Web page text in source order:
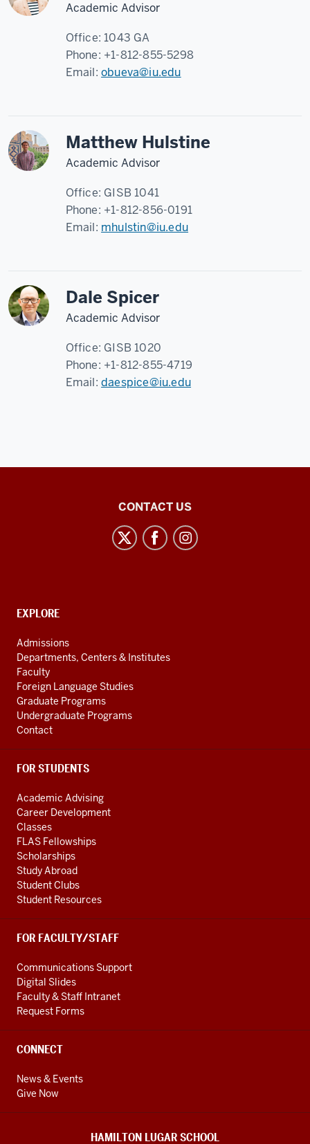
Academic Advisor
Office: 1043 GA
Phone: +1-812-855-5298
Email:obueva@iu.edu
Matthew Hulstine
Academic Advisor
Office: GISB 1041
Phone: +1-812-856-0191
Email: mhulstin@iu.edu
Dale Spicer
Academic Advisor
Office: GISB 1020
Phone: +1-812-855-4719
Email:daespice@iu.edu
Studies
social
media
channels
CONTACT US
CONTACT,
AND
ADDITIONAL
LINKS
EXPLORE
Admissions
Departments, Centers & Institutes
Faculty
Foreign Language Studies
Graduate Programs
Undergraduate Programs
Contact
FOR STUDENTS
Academic Advising
Career Development
Classes
FLAS Fellowships
Scholarships
Study Abroad
Student Clubs
Student Resources
FOR FACULTY/STAFF
Communications Support
Digital Slides
Faculty & Staff Intranet
Request Forms
CONNECT
News & Events
Give Now
HAMILTON LUGAR SCHOOL